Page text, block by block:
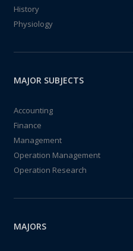
History
Physiology
MAJOR SUBJECTS
Accounting
Finance
Management
Operation Management
Operation Research
MAJORS